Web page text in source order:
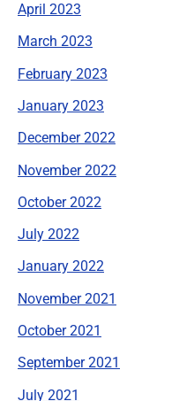
April 2023
March 2023
February 2023
January 2023
December 2022
November 2022
October 2022
July 2022
January 2022
November 2021
October 2021
September 2021
July 2021